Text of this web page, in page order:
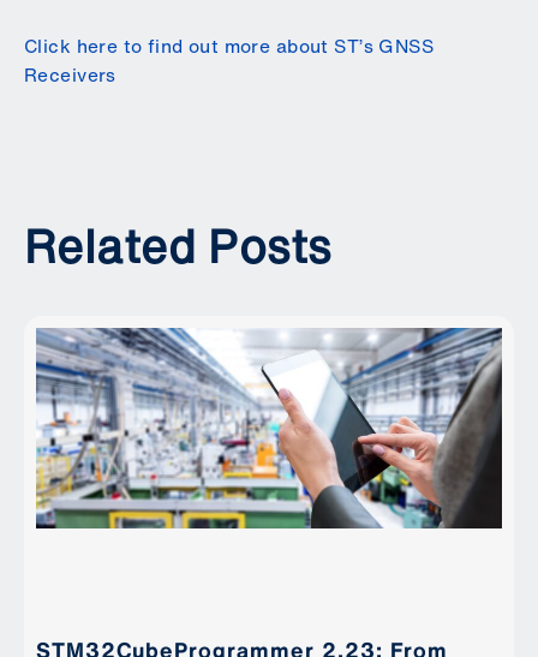
Click here to find out more about ST’s GNSS
Receivers
Related Posts
STM32CubeProgrammer 2.23: From